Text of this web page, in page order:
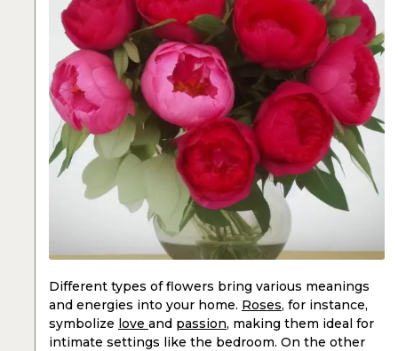
Different types of flowers bring various meanings
and energies into your home. Roses, for instance,
symbolize love and passion, making them ideal for
intimate settings like the bedroom. On the other